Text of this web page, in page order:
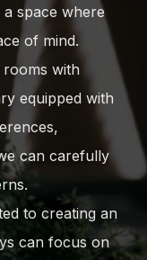
space where
of mind.
rooms with
equipped with
can carefully
to creating an
can focus on